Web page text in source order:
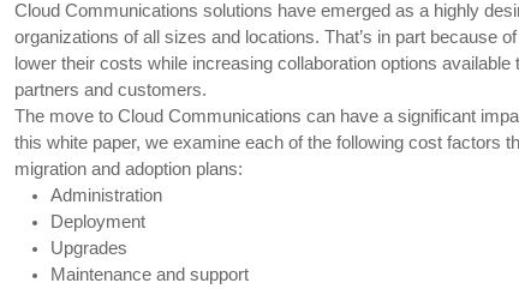
Cloud Communications solutions have emerged as a highly
organizations of all sizes and locations. That’s in part because
lower their costs while increasing collaboration options
partners and customers.
The move to Cloud Communications can have a significant
this white paper, we examine each of the following cost factors
migration and adoption plans:
Administration
Deployment
Upgrades
Maintenance and support